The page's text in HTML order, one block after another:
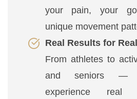
your pain, your
unique movement
Real Results for
From athletes to
and seniors —
experience real